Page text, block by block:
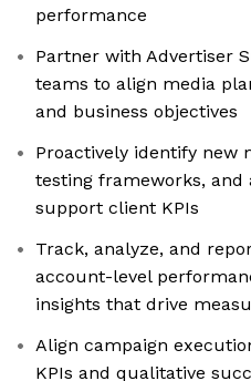
performance
Partner with Advertiser
teams to align media
and business objectives
Proactively identify new
testing frameworks,
support client KPIs
Track, analyze, and
account-level
insights that drive
Align campaign
KPIs and qualitative